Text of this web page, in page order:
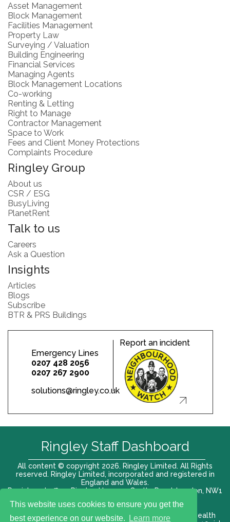
This website uses cookies to ensure you get the
best experience on our website.
Learn more
Asset Management
Block Management
Facilities Management
Property Law
Surveying / Valuation
Building Engineering
Financial Services
Managing Agents
Block Management Locations
Co-working
Renting & Letting
Right to Manage
Contractor Management
Space to Work
Fees and Client Money Protections
Complaints Procedure
Ringley Group
About us
CSR / ESG
BusyLiving
PlanetRent
Talk to us
Careers
Ask a Question
Insights
Articles
Blogs
Subscribe
BTR & PRS Buildings
Emergency Lines
0207 428 2056
0207 267 2900
solutions@ringley.co.uk
Report an incident
All content © copyright 2026. Ringley Limited. All Rights
reserved. Ringley Limited, incorporated and registered in
England and Wales.
Registered office: Ringley House, 1 Castle Road, London, NW1
Terms of use |Privacy Policy|Modern slavery act
Health
Ringley Staff Dashboard